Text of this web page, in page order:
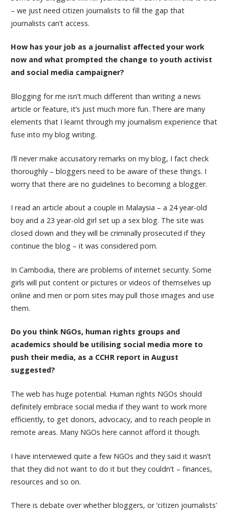
– we just need citizen journalists to fill the gap that
journalists can’t access.
How has your job as a journalist affected your work
now and what prompted the change to youth activist
and social media campaigner?
Blogging for me isn’t much different than writing a news
article or feature, it’s just much more fun. There are many
elements that I learnt through my journalism experience that
fuse into my blog writing.
I’ll never make accusatory remarks on my blog, I fact check
thoroughly – bloggers need to be aware of these things. I
worry that there are no guidelines to becoming a blogger.
I read an article about a couple in Malaysia – a 24 year-old
boy and a 23 year-old girl set up a sex blog. The site was
closed down and they will be criminally prosecuted if they
continue the blog – it was considered porn.
In Cambodia, there are problems of internet security. Some
girls will put content or pictures or videos of themselves up
online and men or porn sites may pull those images and use
them.
Do you think NGOs, human rights groups and
academics should be utilising social media more to
push their media, as a CCHR report in August
suggested?
The web has huge potential. Human rights NGOs should
definitely embrace social media if they want to work more
efficiently, to get donors, advocacy, and to reach people in
remote areas. Many NGOs here cannot afford it though.
I have interviewed quite a few NGOs and they said it wasn’t
that they did not want to do it but they couldn’t – finances,
resources and so on.
There is debate over whether bloggers, or ‘citizen journalists’